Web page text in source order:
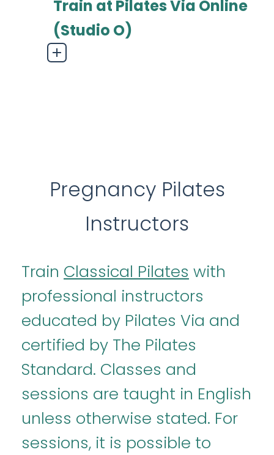
Train at Pilates Via Online
(Studio O)
Pregnancy Pilates
Instructors
Train Classical Pilates with
professional instructors
educated by Pilates Via and
certified by The Pilates
Standard. Classes and
sessions are taught in English
unless otherwise stated. For
sessions, it is possible to